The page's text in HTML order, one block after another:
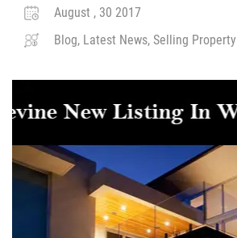
August , 30 2017
Blog, Latest News, Selling Property